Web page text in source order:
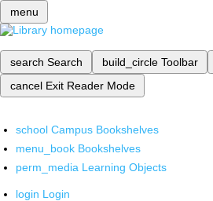
menu
search Search build_circle Toolbar
cancel Exit Reader Mode
school Campus Bookshelves
menu_book Bookshelves
perm_media Learning Objects
login Login